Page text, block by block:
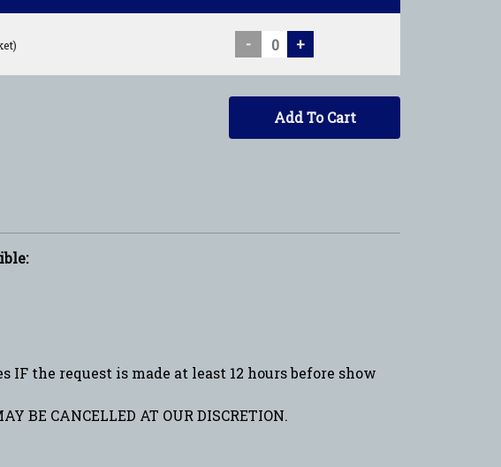
- +
Add To Cart
IF the request is made at least 12 hours before show
BE CANCELLED AT OUR DISCRETION.